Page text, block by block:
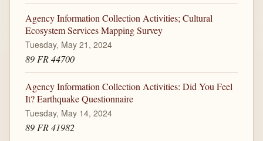
Agency Information Collection Activities; Cultural
Ecosystem Services Mapping Survey
Tuesday, May 21, 2024
89 FR 44700
Agency Information Collection Activities: Did You Feel
It? Earthquake Questionnaire
Tuesday, May 14, 2024
89 FR 41982